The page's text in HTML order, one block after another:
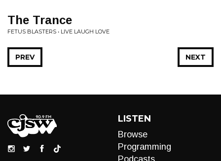
The Trance
FETUS BLASTERS • LIVE LAUGH LOVE
NEXT
PREV
LISTEN
Browse
Programming
Podcasts